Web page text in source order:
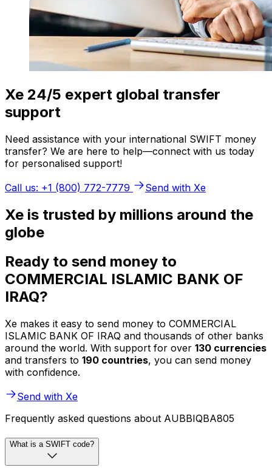
Xe 24/5 expert global transfer
support
Need assistance with your international SWIFT money
transfer? We are here to help—connect with us today
for personalised support!
Call us: +1 (800) 772-7779
Send with Xe
Xe is trusted by millions around the
globe
Ready to send money to
COMMERCIAL ISLAMIC BANK OF
IRAQ?
Xe makes it easy to send money to COMMERCIAL
ISLAMIC BANK OF IRAQ and thousands of other banks
around the world. With support for over 130 currencies
and transfers to 190 countries, you can send money
with confidence.
Send with Xe
Frequently asked questions about AUBBIQBA805
What is a SWIFT code?